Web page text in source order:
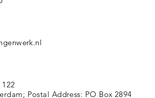
Postal Address: PO Box 2894